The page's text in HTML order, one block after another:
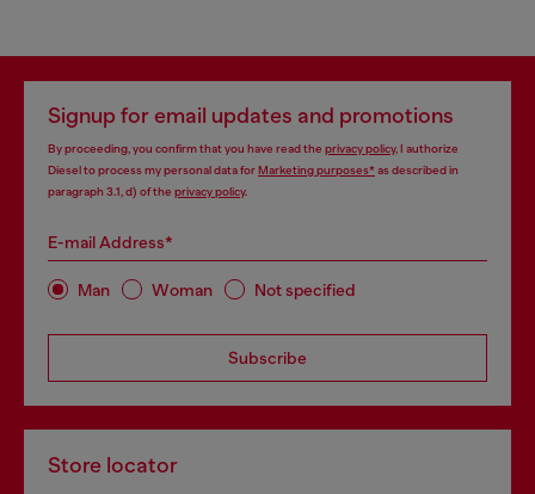
Signup for email updates and promotions
By proceeding, you confirm that you have read the privacy policy, I authorize
Diesel to process my personal data forMarketing purposes*as described in
paragraph 3.1, d) of the privacy policy.
E-mail Address*
Man Woman Not specified
Subscribe
Store locator